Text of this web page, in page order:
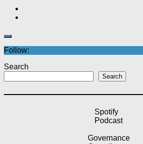
Follow:
Search
Search
Spotify
Podcast
Governance